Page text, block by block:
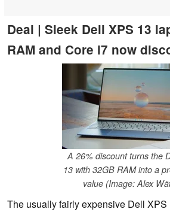
Deal | Sleek Dell XPS 13
RAM and Core i7 now
A 26% discount turns the
13 with 32GB RAM into a
value (Image: Alex
The usually fairly expensive Dell